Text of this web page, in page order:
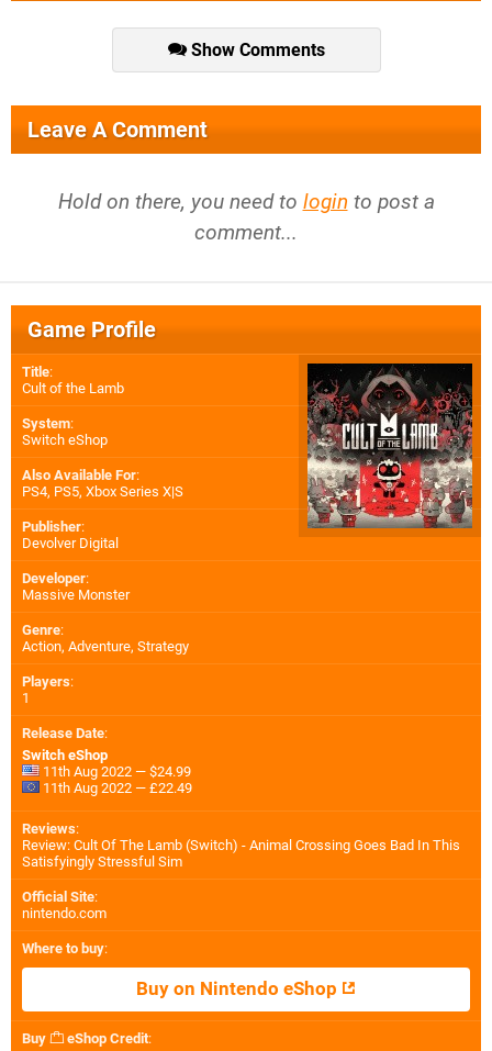
Show Comments
Leave A Comment
Hold on there, you need to login to post a
comment...
Game Profile
Title:
Cult of the Lamb
System:
Switch eShop
Also Available For:
PS4, PS5, Xbox Series X|S
Publisher:
Devolver Digital
Developer:
Massive Monster
Genre:
Action, Adventure, Strategy
Players:
1
Release Date:
Switch eShop
11th Aug 2022 — $24.99
11th Aug 2022 — £22.49
Reviews:
Review: Cult Of The Lamb (Switch) - Animal Crossing Goes Bad In This
Satisfyingly Stressful Sim
Official Site:
nintendo.com
Where to buy:
Buy on Nintendo eShop
Buy eShop Credit: